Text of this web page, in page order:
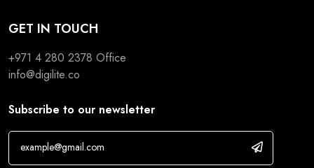
GET IN TOUCH
+971 4 280 2378 Office
info@digilite.co
Subscribe to our newsletter